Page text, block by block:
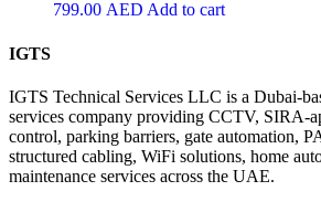
799.00 AED Add to cart
IGTS
IGTS Technical Services LLC is a Dubai-
services company providing CCTV, SIRA-
control, parking barriers, gate automation,
structured cabling, WiFi solutions, home
maintenance services across the UAE.